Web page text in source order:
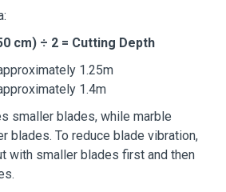
cm) ÷ 2 = Cutting Depth
1.25m
1.4m
smaller blades, while marble
blades. To reduce blade vibration,
with smaller blades first and then